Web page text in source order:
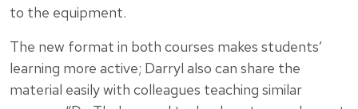
to the equipment.
The new format in both courses makes students’
learning more active; Darryl also can share the
material easily with colleagues teaching similar